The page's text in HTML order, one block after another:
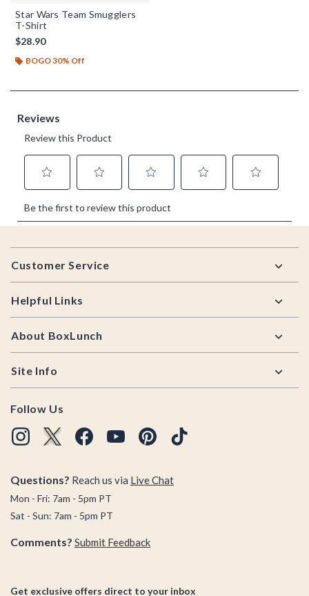
Star Wars Team Smugglers
T-Shirt
$28.90
BOGO 30% Off
Footer
Customer Service
Helpful Links
About BoxLunch
Site Info
Follow Us
Questions? Reach us via Live Chat
Mon - Fri: 7am - 5pm PT
Sat - Sun: 7am - 5pm PT
Comments? Submit Feedback
Get exclusive offers direct to your inbox